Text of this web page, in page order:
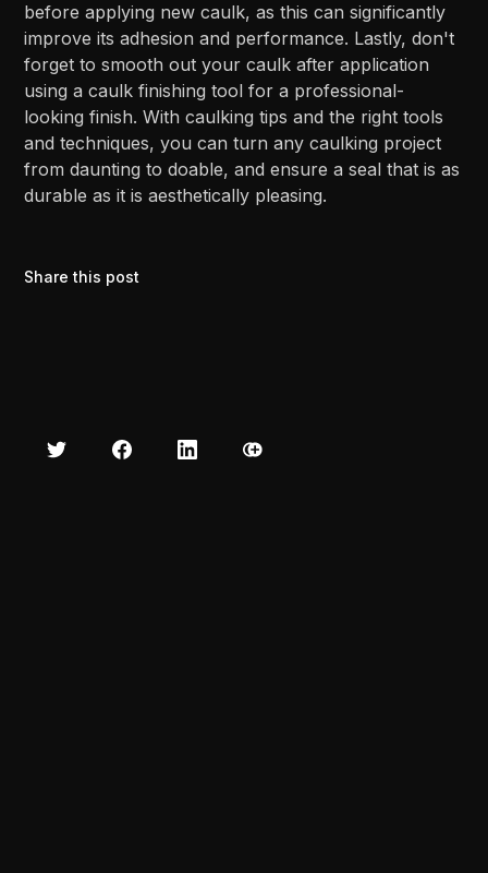
before applying new caulk, as this can significantly
improve its adhesion and performance. Lastly, don't
forget to smooth out your caulk after application
using a caulk finishing tool for a professional-
looking finish. With caulking tips and the right tools
and techniques, you can turn any caulking project
from daunting to doable, and ensure a seal that is as
durable as it is aesthetically pleasing.
Share this post